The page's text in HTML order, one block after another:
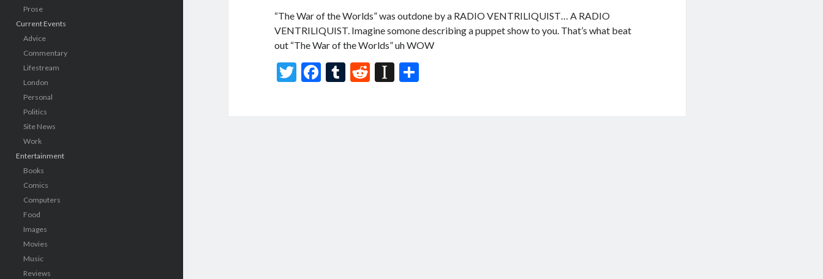
Prose
Current Events
Advice
Commentary
Lifestream
London
Personal
Politics
Site News
Work
Entertainment
Books
Comics
Computers
Food
Images
Movies
Music
Reviews
“The War of the Worlds” was outdone by a RADIO VENTRILIQUIST… A RADIO
VENTRILIQUIST. Imagine somone describing a puppet show to you. That’s what beat
out “The War of the Worlds” uh WOW
T
F
T
R
In